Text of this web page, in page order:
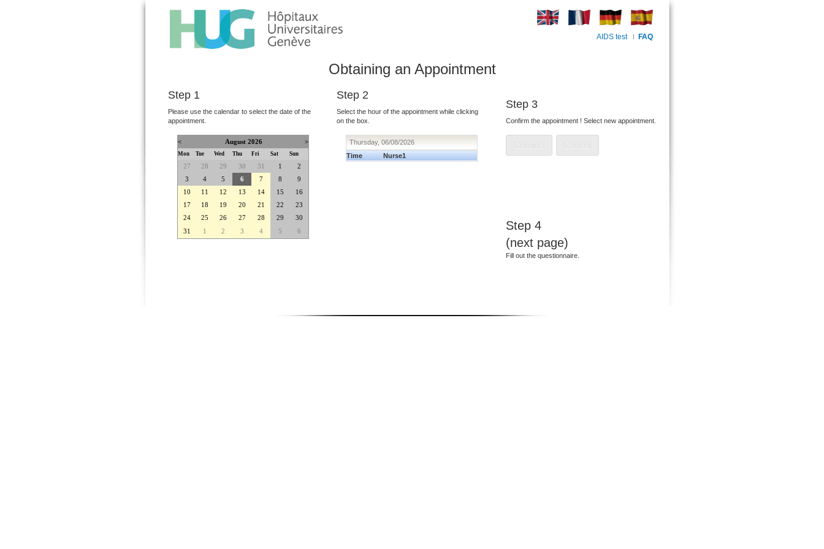
AIDS test FAQ
Obtaining an Appointment
Step 1
Please use the calendar to select the date of the
appointment.
< August 2026 >
Mon Tue Wed Thu Fri Sat Sun
27 28 29 30 31 1
2
3
4 5 6 7 8
9
10
11 12 13 14 15
16
17
18 19 20 21 22
23
24
25 26 27 28 29
30
31
1 2 3 4 5 6
Step 2
Select the hour of the appointment while clicking
on the box.
Thursday, 06/08/2026
Time
Nurse1
Step 3
Confirm the appointment ! Select new appointment.
Step 4
(next page)
Fill out the questionnaire.